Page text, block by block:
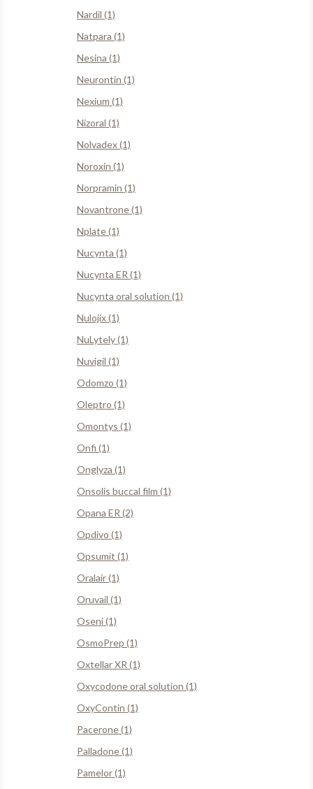
Nardil (1)
Natpara (1)
Nesina (1)
Neurontin (1)
Nexium (1)
Nizoral (1)
Nolvadex (1)
Noroxin (1)
Norpramin (1)
Novantrone (1)
Nplate (1)
Nucynta (1)
Nucynta ER (1)
Nucynta oral solution (1)
Nulojix (1)
NuLytely (1)
Nuvigil (1)
Odomzo (1)
Oleptro (1)
Omontys (1)
Onfi (1)
Onglyza (1)
Onsolis buccal film (1)
Opana ER (2)
Opdivo (1)
Opsumit (1)
Oralair (1)
Oruvail (1)
Oseni (1)
OsmoPrep (1)
Oxtellar XR (1)
Oxycodone oral solution (1)
OxyContin (1)
Pacerone (1)
Palladone (1)
Pamelor (1)